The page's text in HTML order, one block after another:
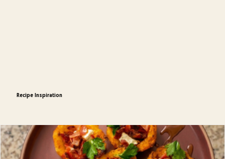
Recipe Inspiration